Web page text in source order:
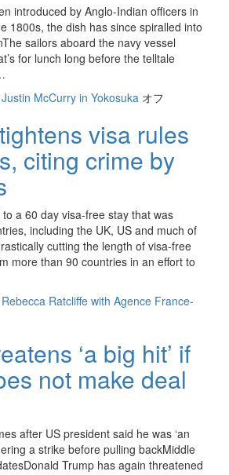
introduced by Anglo-Indian officers in
1800s, the dish has since spiralled into
sailors aboard the navy vessel
for lunch long before the telltale
Justin McCurry in Yokosuka オフ
visa rules
citing crime by
a 60 day visa-free stay that was
including the UK, US and much of
cutting the length of visa-free
more than 90 countries in an effort to
Rebecca Ratcliffe with Agence France-
‘a big hit’ if
not make deal
after US president said he was ‘an
a strike before pulling backMiddle
Trump has again threatened